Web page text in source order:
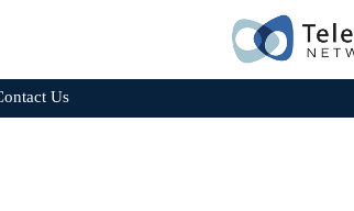
Us